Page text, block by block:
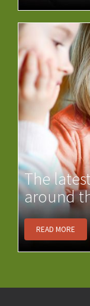
The
around
READ MORE